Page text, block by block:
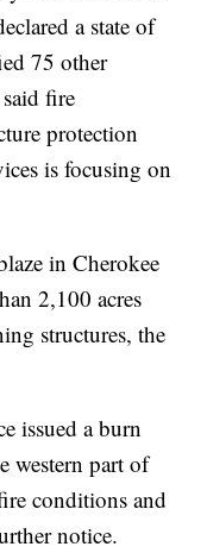
a state of
75 other
fire
protection
is focusing on
in Cherokee
2,100 acres
structures, the
issued a burn
western part of
conditions and
notice.